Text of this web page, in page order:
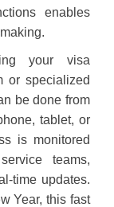
enables
your visa
or specialized
be done from
tablet, or
is monitored
teams,
time updates.
Year, this fast